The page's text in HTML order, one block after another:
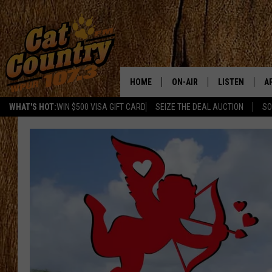
WHAT'S HOT:WIN $500 VISA GIFT CARD SEIZE THE DEAL AUCTION
HOME ON-AIR
SCHEDULE
CAT COUNTRY MORNINGS
CHRIS COLEMAN
TASTE OF COUNTRY NIGHTS
LISTEN
LISTEN LIVE
GOOGLE HOME
RECENTLY